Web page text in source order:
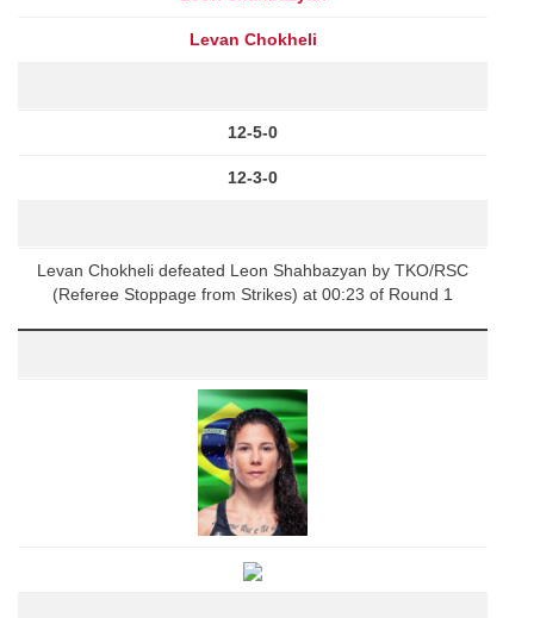
Levan Chokheli
12-5-0
12-3-0
Levan Chokheli defeated Leon Shahbazyan by TKO/RSC
(Referee Stoppage from Strikes) at 00:23 of Round 1